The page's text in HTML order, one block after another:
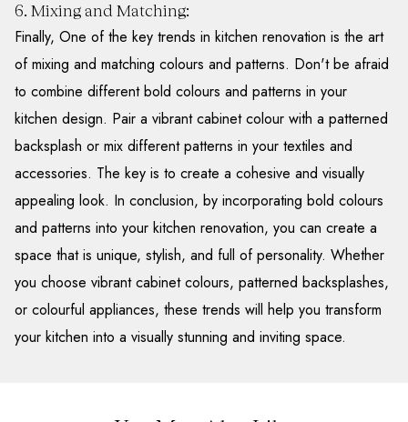
6. Mixing and Matching:
Finally, One of the key trends in kitchen renovation is the art
of mixing and matching colours and patterns. Don't be afraid
to combine different bold colours and patterns in your
kitchen design. Pair a vibrant cabinet colour with a patterned
backsplash or mix different patterns in your textiles and
accessories. The key is to create a cohesive and visually
appealing look. In conclusion, by incorporating bold colours
and patterns into your kitchen renovation, you can create a
space that is unique, stylish, and full of personality. Whether
you choose vibrant cabinet colours, patterned backsplashes,
or colourful appliances, these trends will help you transform
your kitchen into a visually stunning and inviting space.